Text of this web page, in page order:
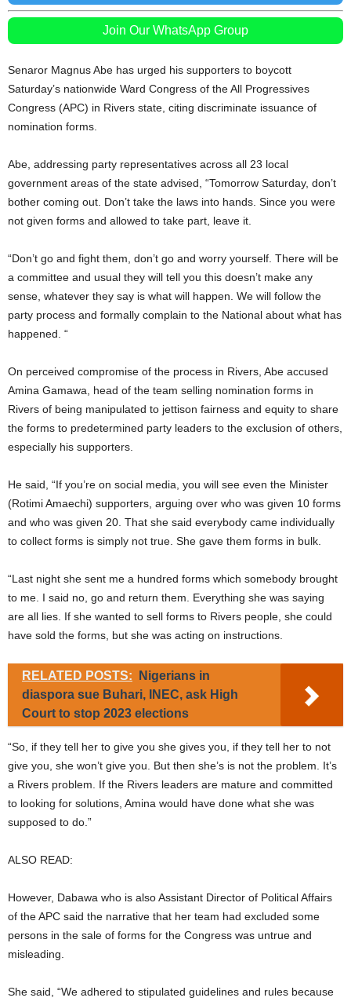
Join Our WhatsApp Group
Senaror Magnus Abe has urged his supporters to boycott
Saturday’s nationwide Ward Congress of the All Progressives
Congress (APC) in Rivers state, citing discriminate issuance of
nomination forms.
Abe, addressing party representatives across all 23 local
government areas of the state advised, “Tomorrow Saturday, don’t
bother coming out. Don’t take the laws into hands. Since you were
not given forms and allowed to take part, leave it.
“Don’t go and fight them, don’t go and worry yourself. There will be
a committee and usual they will tell you this doesn’t make any
sense, whatever they say is what will happen. We will follow the
party process and formally complain to the National about what has
happened. “
On perceived compromise of the process in Rivers, Abe accused
Amina Gamawa, head of the team selling nomination forms in
Rivers of being manipulated to jettison fairness and equity to share
the forms to predetermined party leaders to the exclusion of others,
especially his supporters.
He said, “If you’re on social media, you will see even the Minister
(Rotimi Amaechi) supporters, arguing over who was given 10 forms
and who was given 20. That she said everybody came individually
to collect forms is simply not true. She gave them forms in bulk.
“Last night she sent me a hundred forms which somebody brought
to me. I said no, go and return them. Everything she was saying
are all lies. If she wanted to sell forms to Rivers people, she could
have sold the forms, but she was acting on instructions.
RELATED POSTS:
Nigerians in
diaspora sue Buhari, INEC, ask High
Court to stop 2023 elections
“So, if they tell her to give you she gives you, if they tell her to not
give you, she won’t give you. But then she’s is not the problem. It’s
a Rivers problem. If the Rivers leaders are mature and committed
to looking for solutions, Amina would have done what she was
supposed to do.”
ALSO READ:
However, Dabawa who is also Assistant Director of Political Affairs
of the APC said the narrative that her team had excluded some
persons in the sale of forms for the Congress was untrue and
misleading.
She said, “We adhered to stipulated guidelines and rules because